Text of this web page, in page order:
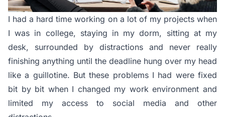
I had a hard time working on a lot of my projects when
I was in college, staying in my dorm, sitting at my
desk, surrounded by distractions and never really
finishing anything until the deadline hung over my head
like a guillotine. But these problems I had were fixed
bit by bit when I changed my work environment and
limited my access to social media and other